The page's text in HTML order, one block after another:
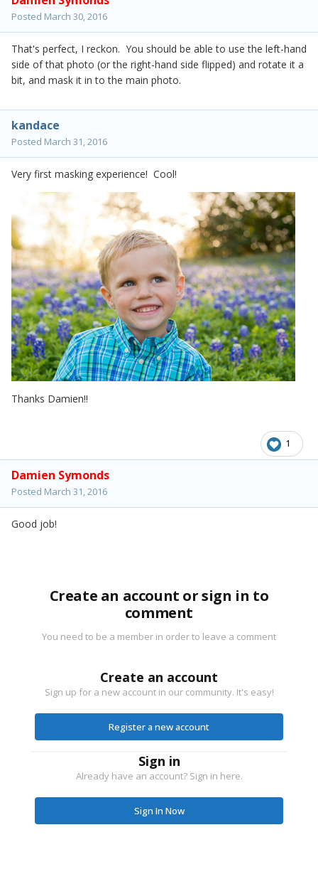
Posted March 30, 2016
That's perfect, I reckon. You should be able to use the left-hand
side of that photo (or the right-hand side flipped) and rotate it a
bit, and mask it in to the main photo.
kandace
Posted March 31, 2016
Very first masking experience! Cool!
Thanks Damien!!
1
Damien Symonds
Posted March 31, 2016
Good job!
Create an account or sign in to
comment
You need to be a member in order to leave a comment
Create an account
Sign up for a new account in our community. It's easy!
Register a new account
Sign in
Already have an account? Sign in here.
Sign In Now